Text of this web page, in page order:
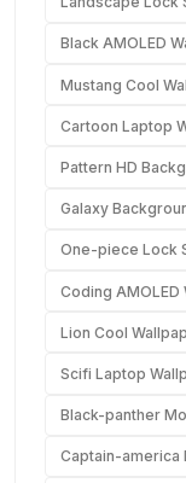
Black AMOLED
Mustang Cool
Cartoon Laptop
Pattern HD
Galaxy
One-piece Lock
Coding AMOLED
Lion Cool
Scifi Laptop
Black-panther
Captain-america